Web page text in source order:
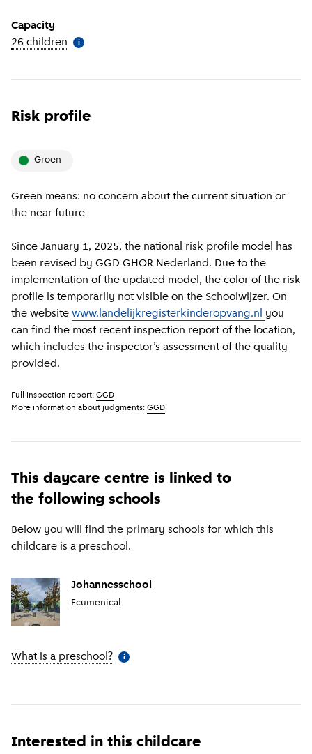
Capacity
26 children More information
i
Risk profile
groen
Green means: no concern about the current situation or
the near future
Since January 1, 2025, the national risk profile model has
been revised by GGD GHOR Nederland. Due to the
implementation of the updated model, the color of the risk
profile is temporarily not visible on the Schoolwijzer. On
the website www.landelijkregisterkinderopvang.nl you
can find the most recent inspection report of the location,
which includes the inspector’s assessment of the quality
provided.
Full inspection report: GGD
More information about judgments: GGD
This daycare centre is linked to
the following schools
Below you will find the primary schools for which this
childcare is a preschool.
Johannesschool
Ecumenical
What is a preschool? More information
i
Interested in this childcare